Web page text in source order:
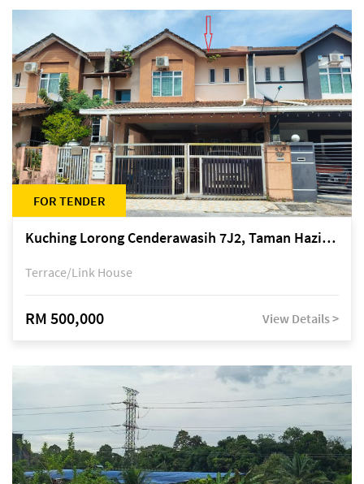
FOR TENDER
Kuching Lorong Cenderawasih 7J2, Taman Haziiq, off Jalan Depo
Terrace/Link House
RM 500,000 View Details >